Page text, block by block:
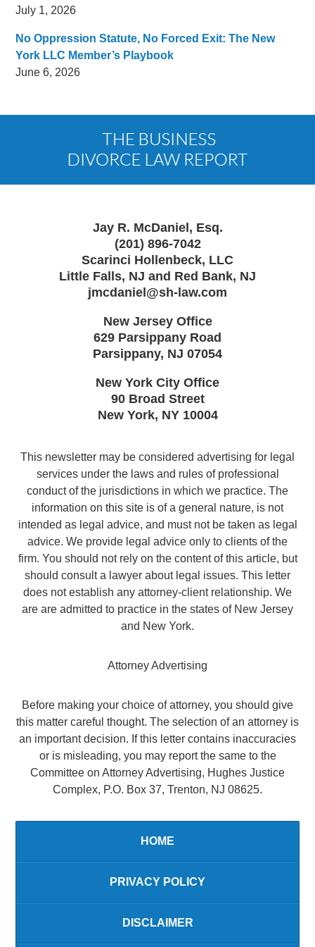
July 1, 2026
No Oppression Statute, No Forced Exit: The New
York LLC Member’s Playbook
June 6, 2026
Information
Jay R. McDaniel, Esq.
(201) 896-7042
Scarinci Hollenbeck, LLC
Little Falls, NJ and Red Bank, NJ
jmcdaniel@sh-law.com
New Jersey Office
629 Parsippany Road
Parsippany, NJ 07054
New York City Office
90 Broad Street
New York, NY 10004
This newsletter may be considered advertising for legal
services under the laws and rules of professional
conduct of the jurisdictions in which we practice. The
information on this site is of a general nature, is not
intended as legal advice, and must not be taken as legal
advice. We provide legal advice only to clients of the
firm. You should not rely on the content of this article, but
should consult a lawyer about legal issues. This letter
does not establish any attorney-client relationship. We
are are admitted to practice in the states of New Jersey
and New York.
Attorney Advertising
Before making your choice of attorney, you should give
this matter careful thought. The selection of an attorney is
an important decision. If this letter contains inaccuracies
or is misleading, you may report the same to the
Committee on Attorney Advertising, Hughes Justice
Complex, P.O. Box 37, Trenton, NJ 08625.
HOME
PRIVACY POLICY
DISCLAIMER